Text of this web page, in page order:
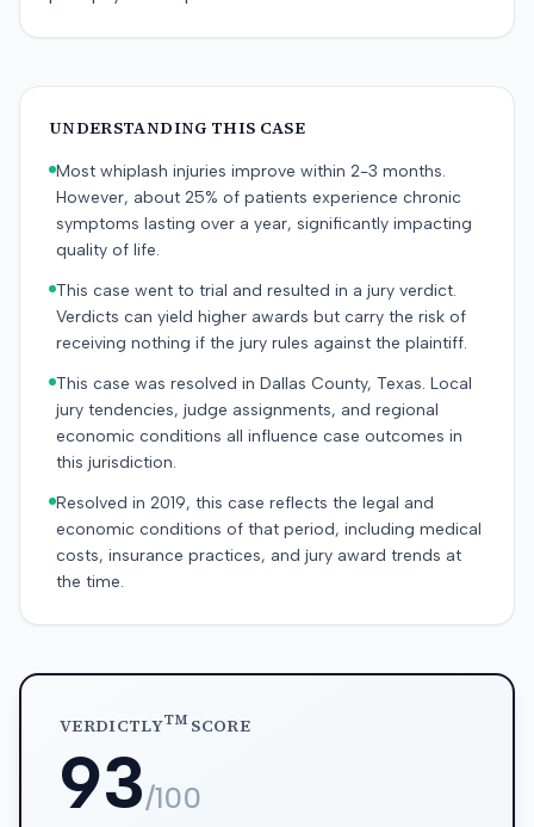
UNDERSTANDING THIS CASE
Most whiplash injuries improve within 2-3 months.
However, about 25% of patients experience chronic
symptoms lasting over a year, significantly impacting
quality of life.
This case went to trial and resulted in a jury verdict.
Verdicts can yield higher awards but carry the risk of
receiving nothing if the jury rules against the plaintiff.
This case was resolved in Dallas County, Texas. Local
jury tendencies, judge assignments, and regional
economic conditions all influence case outcomes in
this jurisdiction.
Resolved in 2019, this case reflects the legal and
economic conditions of that period, including medical
costs, insurance practices, and jury award trends at
the time.
VERDICTLYTMSCORE
93/100